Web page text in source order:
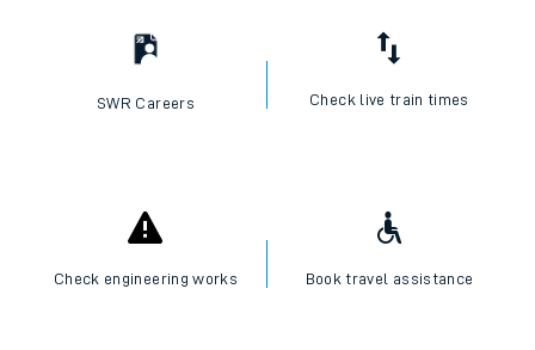
SWR Careers Check live train times
Check engineering works Book travel assistance